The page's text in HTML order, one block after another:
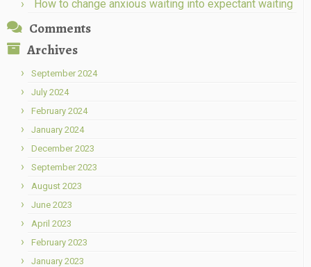
How to change anxious waiting into expectant waiting
Comments
Archives
September 2024
July 2024
February 2024
January 2024
December 2023
September 2023
August 2023
June 2023
April 2023
February 2023
January 2023